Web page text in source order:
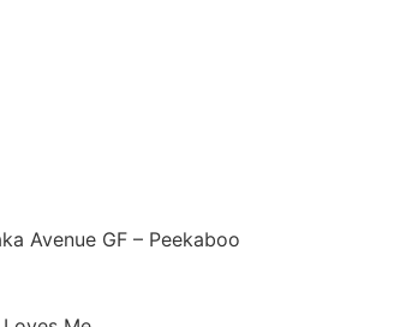
Avenue GF – Peekaboo